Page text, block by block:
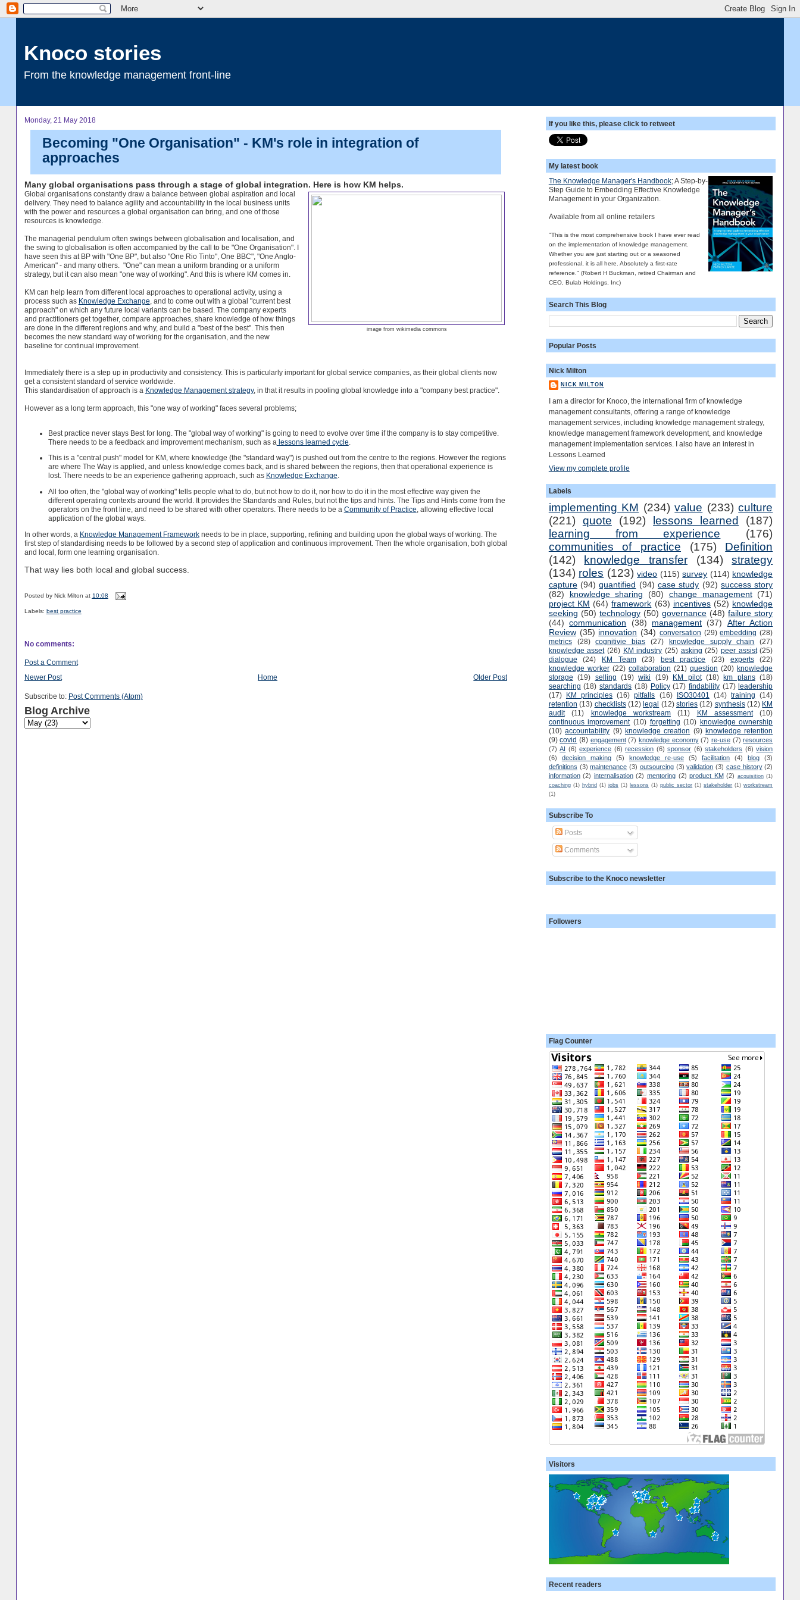
Knoco stories
From the knowledge management front-line
Monday, 21 May 2018
Becoming "One Organisation" - KM's role in integration of
approaches
Many global organisations pass through a stage of global integration. Here is how KM helps.
image from wikimedia commons
Global organisations constantly draw a balance between global aspiration and local
delivery. They need to balance agility and accountability in the local business units
with the power and resources a global organisation can bring, and one of those
resources is knowledge.
The managerial pendulum often swings between globalisation and localisation, and
the swing to globalisation is often accompanied by the call to be "One Organisation". I
have seen this at BP with "One BP", but also "One Rio Tinto", One BBC", "One Anglo-
American" - and many others. "One" can mean a uniform branding or a uniform
strategy, but it can also mean "one way of working". And this is where KM comes in.
KM can help learn from different local approaches to operational activity, using a
process such as Knowledge Exchange , and to come out with a global "current best
approach" on which any future local variants can be based. The company experts
and practitioners get together, compare approaches, share knowledge of how things
are done in the different regions and why, and build a "best of the best". This then
becomes the new standard way of working for the organisation, and the new
baseline for continual improvement.
Immediately there is a step up in productivity and consistency. This is particularly important for global service companies, as their global clients now
get a consistent standard of service worldwide.
This standardisation of approach is a Knowledge Management strategy, in that it results in pooling global knowledge into a "company best practice".
However as a long term approach, this "one way of working" faces several problems;
Best practice never stays Best for long. The "global way of working" is going to need to evolve over time if the company is to stay competitive.
There needs to be a feedback and improvement mechanism, such as a lessons learned cycle
This is a "central push" model for KM, where knowledge (the "standard way") is pushed out from the centre to the regions. However the regions
are where The Way is applied, and unless knowledge comes back, and is shared between the regions, then that operational experience is
lost. There needs to be an experience gathering approach, such as Knowledge Exchange
All too often, the "global way of working" tells people what to do, but not how to do it, nor how to do it in the most effective way given the
different operating contexts around the world. It provides the Standards and Rules, but not the tips and hints. The Tips and Hints come from the
operators on the front line, and need to be shared with other operators. There needs to be a Community of Practice , allowing effective local
application of the global ways.
In other words, a Knowledge Management Frameworkneeds to be in place, supporting, refining and building upon the global ways of working. The
first step of standardising needs to be followed by a second step of application and continuous improvement. Then the whole organisation, both global
and local, form one learning organisation.
That way lies both local and global success.
Posted by Nick Milton at 10:08
Labels: best practice
No comments:
Post a Comment
Newer Post
Older Post
Home
Subscribe to: Post Comments (Atom)
Blog Archive
If you like this, please click to retweet
My latest book
The Knowledge Manager's Handbook; A Step-by-
Step Guide to Embedding Effective Knowledge
Management in your Organization.
Available from all online retailers
"This is the most comprehensive book I have ever read
on the implementation of knowledge management.
Whether you are just starting out or a seasoned
professional, it is all here. Absolutely a first-rate
reference." (Robert H Buckman, retired Chairman and
CEO, Bulab Holdings, Inc)
Search This Blog
Popular Posts
Nick Milton
NICK MILTON
I am a director for Knoco, the international firm of knowledge
management consultants, offering a range of knowledge
management services, including knowledge management strategy,
knowledge management framework development, and knowledge
management implementation services. I also have an interest in
Lessons Learned
View my complete profile
Labels
implementing KM (234) value (233) culture
(221) quote (192) lessons learned
(187)
learning from experience
(176)
communities of practice
(175)
Definition
(142)
knowledge transfer (134)
strategy
(134) roles (123) video (115) survey (114) knowledge
capture (94) quantified (94) case study (92) success story
(82)
knowledge sharing (80) change management (71)
project KM (64) framework (63) incentives (52) knowledge
seeking (50) technology (50) governance (48) failure story
(44) communication (38) management (37)
After Action
Review (35) innovation (34) conversation (29) embedding (28)
metrics
(28) cognitivie bias (27) knowledge supply chain
(27)
knowledge asset (26) KM industry (25) asking (25) peer assist (25)
dialogue
(24) KM Team (23) best practice (23) experts
(22)
knowledge worker (22) collaboration (21) question (20) knowledge
storage
(19) selling (19) wiki (19) KM pilot (18) km plans (18)
searching (18) standards (18) Policy (17) findability (17) leadership
(17)
KM principles (16) pitfalls (16) ISO30401 (14) training
(14)
retention (13) checklists (12) legal (12) stories (12) synthesis (12) KM
audit
(11) knowledge workstream (11) KM assessment
(10)
continuous improvement (10) forgetting (10) knowledge ownership
(10) accountability (9) knowledge creation (9) knowledge retention
(9) covid (8) engagement (7) knowledge economy (7) re-use (7) resources
(7) AI (6) experience (6) recession (6) sponsor (6) stakeholders (6) vision
(6)
decision making (5) knowledge re-use (5) facilitation (4) blog
(3)
definitions (3) maintenance (3) outsourcing (3) validation (3) case history (2)
information (2) internalisation (2) mentoring (2) product KM (2) acquisition (1)
coaching (1) hybrid (1) jobs (1) lessons (1) public sector (1) stakeholder (1) workstream
(1)
Subscribe To
Posts
Comments
Subscribe to the Knoco newsletter
Followers
Flag Counter
Visitors
Recent readers